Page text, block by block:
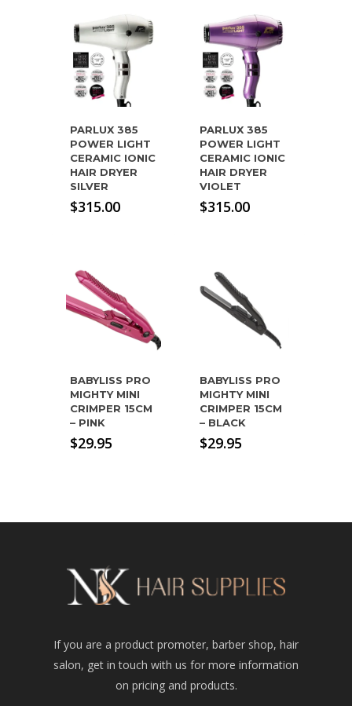
PARLUX 385
POWER LIGHT
CERAMIC IONIC
HAIR DRYER
SILVER
$315.00
PARLUX 385
POWER LIGHT
CERAMIC IONIC
HAIR DRYER
VIOLET
$315.00
BABYLISS PRO
MIGHTY MINI
CRIMPER 15CM
– PINK
$29.95
BABYLISS PRO
MIGHTY MINI
CRIMPER 15CM
– BLACK
$29.95
If you are a product promoter, barber shop, hair
salon, get in touch with us for more information
on pricing and products.